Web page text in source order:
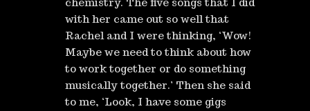
with her came out so well that
Rachel and I were thinking, ‘Wow!
Maybe we need to think about how
to work together or do something
musically together.’ Then she said
to me, ‘Look, I have some gigs